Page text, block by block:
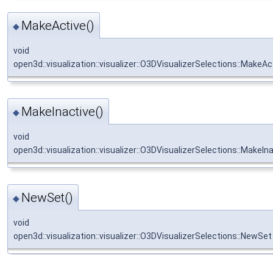
◆ MakeActive()
void
◆ MakeInactive()
void
◆ NewSet()
void
open3d::visualization::visualizer::O3DVisualizerSelections::NewSet